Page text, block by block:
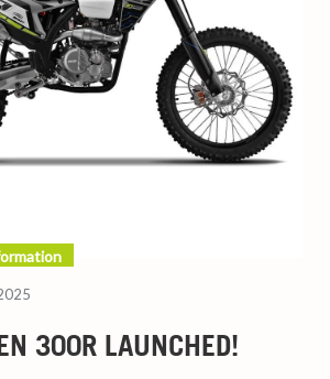
300R LAUNCHED!